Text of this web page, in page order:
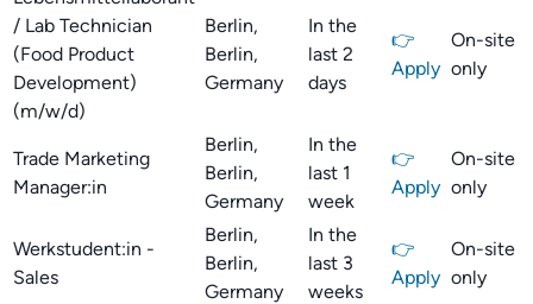
/ Lab Technician
(Food Product
Development)
(m/w/d)
Berlin,
Berlin,
Germany
In the
last 2
days
👉
Apply
On-site
only
Trade Marketing
Manager:in
Berlin,
Berlin,
Germany
In the
last 1
week
👉
Apply
On-site
only
Werkstudent:in -
Sales
Berlin,
Berlin,
Germany
In the
last 3
weeks
👉
Apply
On-site
only